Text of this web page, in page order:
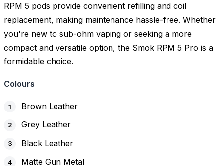
RPM 5 pods provide convenient refilling and coil
replacement, making maintenance hassle-free. Whether
you're new to sub-ohm vaping or seeking a more
compact and versatile option, the Smok RPM 5 Pro is a
formidable choice.
Colours
Brown Leather
Grey Leather
Black Leather
Matte Gun Metal